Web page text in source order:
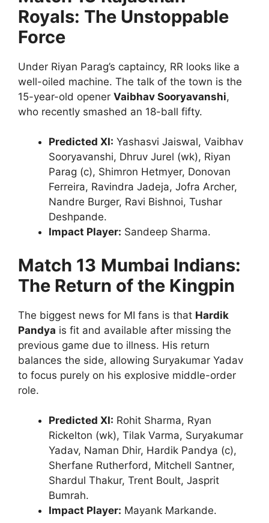
Royals: The Unstoppable
Force
Under Riyan Parag’s captaincy, RR looks like a
well-oiled machine. The talk of the town is the
15-year-old opener Vaibhav Sooryavanshi,
who recently smashed an 18-ball fifty.
Predicted XI: Yashasvi Jaiswal, Vaibhav
Sooryavanshi, Dhruv Jurel (wk), Riyan
Parag (c), Shimron Hetmyer, Donovan
Ferreira, Ravindra Jadeja, Jofra Archer,
Nandre Burger, Ravi Bishnoi, Tushar
Deshpande.
Impact Player: Sandeep Sharma.
Match 13 Mumbai Indians:
The Return of the Kingpin
The biggest news for MI fans is that Hardik
Pandya is fit and available after missing the
previous game due to illness. His return
balances the side, allowing Suryakumar Yadav
to focus purely on his explosive middle-order
role.
Predicted XI: Rohit Sharma, Ryan
Rickelton (wk), Tilak Varma, Suryakumar
Yadav, Naman Dhir, Hardik Pandya (c),
Sherfane Rutherford, Mitchell Santner,
Shardul Thakur, Trent Boult, Jasprit
Bumrah.
Impact Player: Mayank Markande.